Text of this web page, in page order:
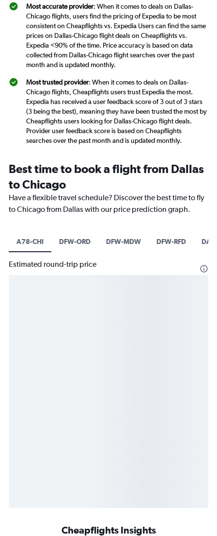
Most accurate provider: When it comes to deals on Dallas-
Chicago flights, users find the pricing of Expedia to be most
consistent on Cheapflights vs. Expedia Users can find the same
prices on Dallas-Chicago flight deals on Cheapflights vs.
Expedia <90% of the time. Price accuracy is based on data
collected from Dallas-Chicago flight searches over the past
month and is updated monthly.
Most trusted provider: When it comes to deals on Dallas-
Chicago flights, Cheapflights users trust Expedia the most.
Expedia has received a user feedback score of 3 out of 3 stars
(3 being the best), meaning they have been trusted the most by
Cheapflights users looking for Dallas-Chicago flight deals.
Provider user feedback score is based on Cheapflights
searches over the past month and is updated monthly.
Best time to book a flight from Dallas
to Chicago
Have a flexible travel schedule? Discover the best time to fly
to Chicago from Dallas with our price prediction graph.
A78-CHI DFW-ORD DFW-MDW DFW-RFD
Estimated round-trip price
Cheapflights Insights